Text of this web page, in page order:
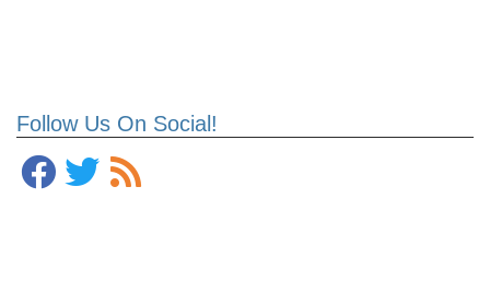
Follow Us On Social!